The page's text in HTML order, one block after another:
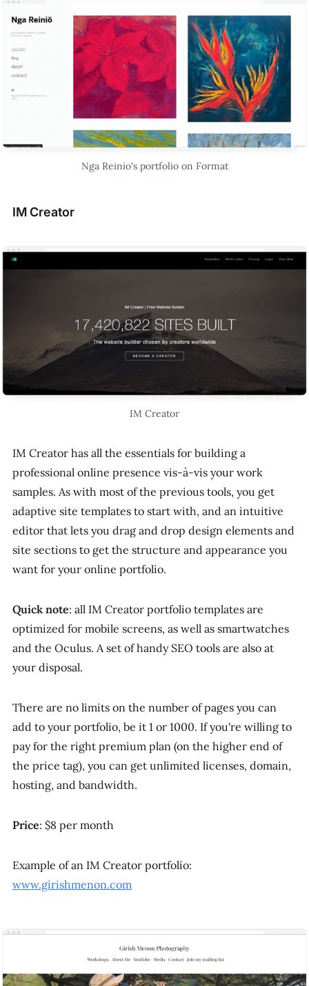
Nga Reinio's portfolio on Format
IM Creator
IM Creator
IM Creator has all the essentials for building a
professional online presence vis-à-vis your work
samples. As with most of the previous tools, you get
adaptive site templates to start with, and an intuitive
editor that lets you drag and drop design elements and
site sections to get the structure and appearance you
want for your online portfolio.
Quick note: all IM Creator portfolio templates are
optimized for mobile screens, as well as smartwatches
and the Oculus. A set of handy SEO tools are also at
your disposal.
There are no limits on the number of pages you can
add to your portfolio, be it 1 or 1000. If you're willing to
pay for the right premium plan (on the higher end of
the price tag), you can get unlimited licenses, domain,
hosting, and bandwidth.
Price: $8 per month
Example of an IM Creator portfolio:
www.girishmenon.com